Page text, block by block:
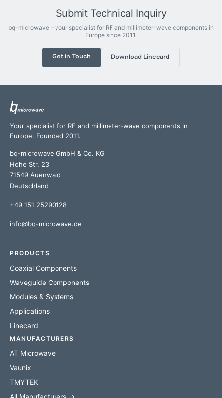
Submit Technical Inquiry
bq-microwave – your specialist for RF and millimeter-wave components in
Europe since 2011.
Get in Touch Download Linecard
Your specialist for RF and millimeter-wave components in
Europe. Founded 2011.
bq-microwave GmbH & Co. KG
Hohe Str. 23
71549 Auenwald
Deutschland
+49 151 25290128
info@bq-microwave.de
PRODUCTS
Coaxial Components
Waveguide Components
Modules & Systems
Applications
Linecard
MANUFACTURERS
AT Microwave
Vaunix
TMYTEK